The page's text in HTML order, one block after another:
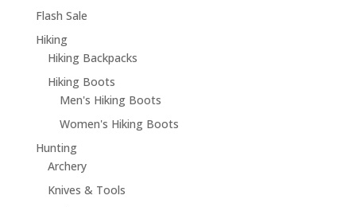
Flash Sale
Hiking
Hiking Backpacks
Hiking Boots
Men's Hiking Boots
Women's Hiking Boots
Hunting
Archery
Knives & Tools